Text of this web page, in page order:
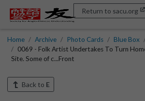
Return to sacu.org
Home Archive Photo Cards Blue Box
0069 - Folk Artist Undertakes To Turn
Site. Some of c...Front
Back to E